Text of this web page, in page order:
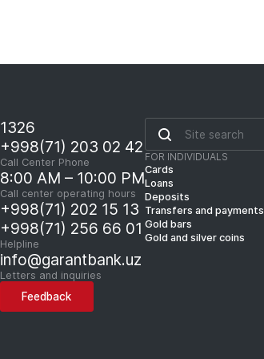
1326
+998(71) 203 02 42
Call Center Phone
8:00 AM – 10:00 PM
Call center operating hours
+998(71) 202 15 13
+998(71) 256 66 01
Helpline
info@garantbank.uz
Letters and inquiries
Feedback
FOR INDIVIDUALS
Cards
Loans
Deposits
Transfers and payments
Gold bars
Gold and silver coins